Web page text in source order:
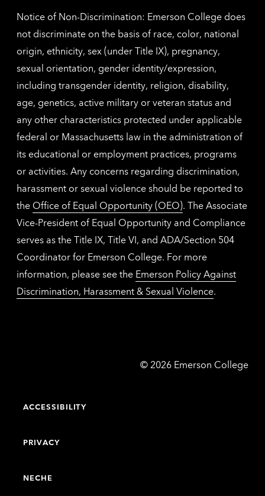
Notice of Non-Discrimination: Emerson College does
not discriminate on the basis of race, color, national
origin, ethnicity, sex (under Title IX), pregnancy,
sexual orientation, gender identity/expression,
including transgender identity, religion, disability,
age, genetics, active military or veteran status and
any other characteristics protected under applicable
federal or Massachusetts law in the administration of
its educational or employment practices, programs
or activities. Any concerns regarding discrimination,
harassment or sexual violence should be reported to
the Office of Equal Opportunity (OEO). The Associate
Vice-President of Equal Opportunity and Compliance
serves as the Title IX, Title VI, and ADA/Section 504
Coordinator for Emerson College. For more
information, please see the Emerson Policy Against
Discrimination, Harassment & Sexual Violence.
© Emerson
2026 Emerson College
ACCESSIBILITY
PRIVACY
NECHE